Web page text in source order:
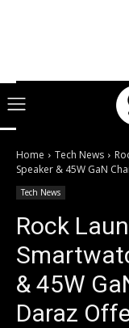
Home Tech News
Speaker & 45W GaN
Tech News
Rock
& 45W
Daraz